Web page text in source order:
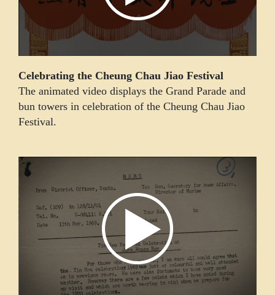
Celebrating the Cheung Chau Jiao Festival
The animated video displays the Grand Parade and
bun towers in celebration of the Cheung Chau Jiao
Festival.